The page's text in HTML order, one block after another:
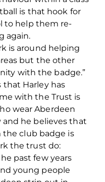
is that hook for
to help them re-
again.
is around helping
but the other
with the badge.”
that Harley has
with the Trust is
wear Aberdeen
he believes that
club badge is
the trust do:
past few years
young people